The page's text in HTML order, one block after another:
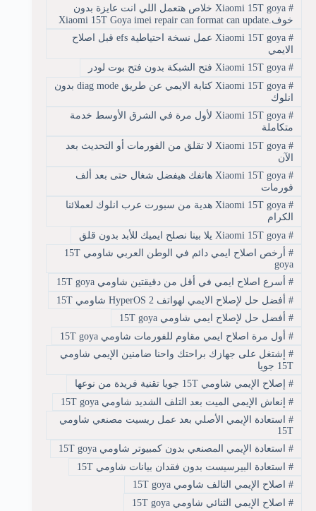
#
Xiaomi 15T goya خلاص هتعمل اللي انت عايزة بدون
خوف.Xiaomi 15T Goya imei repair can format can update
#
Xiaomi 15T goya عمل نسخة احتياطية efs قبل اصلاح
الايمي
#Xiaomi 15T goya فتح الشبكة بدون فتح بوت لودر
#
Xiaomi 15T goya كتابة الايمي عن طريق diag mode بدون
انلوك
#
Xiaomi 15T goya لأول مرة في الشرق الأوسط خدمة
متكاملة
#
Xiaomi 15T goya لا تقلق من الفورمات أو التحديث بعد
الآن
#
Xiaomi 15T goya هاتفك هيفضل شغال حتى بعد ألف
فورمات
#
Xiaomi 15T goya هدية من سبورت عرب انلوك لعملائنا
الكرام
#Xiaomi 15T goya يلا بينا نصلح ايميك للأبد بدون قلق
#
أرخص اصلاح ايمي دائم في الوطن العربي شاومي 15T
goya
#أسرع اصلاح ايمي في أقل من دقيقتين شاومي 15T goya
#أفضل حل لإصلاح الايمي لهواتف HyperOS 2 شاومي 15T
#أفضل حل لإصلاح ايمي شاومي 15T goya
#أول مرة اصلاح ايمي مقاوم للفورمات شاومي 15T goya
#إشتغل على جهازك براحتك واحنا ضامنين الإيمي شاومي
15T جويا
#إصلاح الإيمي شاومي 15T جويا تقنية فريدة من نوعها
#إنعاش الإيمي الميت بعد التلف الشديد شاومي 15T goya
#استعادة الإيمي الأصلي بعد عمل ريسيت مصنعي شاومي
15T
#استعادة الإيمي المصنعي بدون كمبيوتر شاومي 15T goya
#استعادة البيرسيست بدون فقدان بيانات شاومي 15T
#اصلاح الإيمي التالف شاومي 15T goya
#اصلاح الإيمي الثنائي شاومي 15T goya